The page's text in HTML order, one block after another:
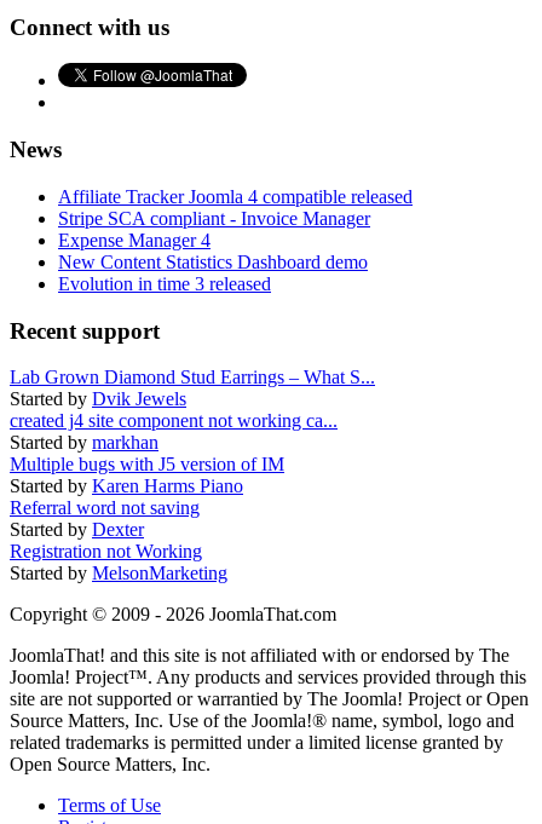
Connect with us
News
Affiliate Tracker Joomla 4 compatible released
Stripe SCA compliant - Invoice Manager
Expense Manager 4
New Content Statistics Dashboard demo
Evolution in time 3 released
Recent support
Lab Grown Diamond Stud Earrings – What S...
Started by Dvik Jewels
created j4 site component not working ca...
Started by markhan
Multiple bugs with J5 version of IM
Started by Karen Harms Piano
Referral word not saving
Started by Dexter
Registration not Working
Started by MelsonMarketing
Copyright © 2009 - 2026 JoomlaThat.com
JoomlaThat! and this site is not affiliated with or endorsed by The
Joomla! Project™. Any products and services provided through this
site are not supported or warrantied by The Joomla! Project or Open
Source Matters, Inc. Use of the Joomla!® name, symbol, logo and
related trademarks is permitted under a limited license granted by
Open Source Matters, Inc.
Terms of Use